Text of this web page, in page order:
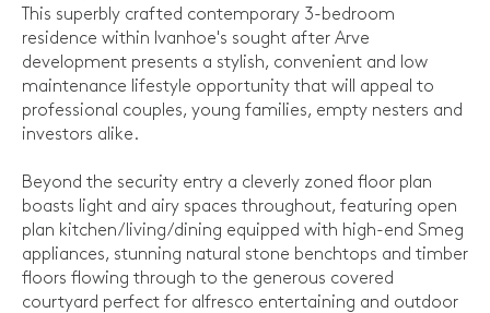
This superbly crafted contemporary 3-bedroom
residence within Ivanhoe's sought after Arve
development presents a stylish, convenient and low
maintenance lifestyle opportunity that will appeal to
professional couples, young families, empty nesters and
investors alike.
Beyond the security entry a cleverly zoned floor plan
boasts light and airy spaces throughout, featuring open
plan kitchen/living/dining equipped with high-end Smeg
appliances, stunning natural stone benchtops and timber
floors flowing through to the generous covered
courtyard perfect for alfresco entertaining and outdoor